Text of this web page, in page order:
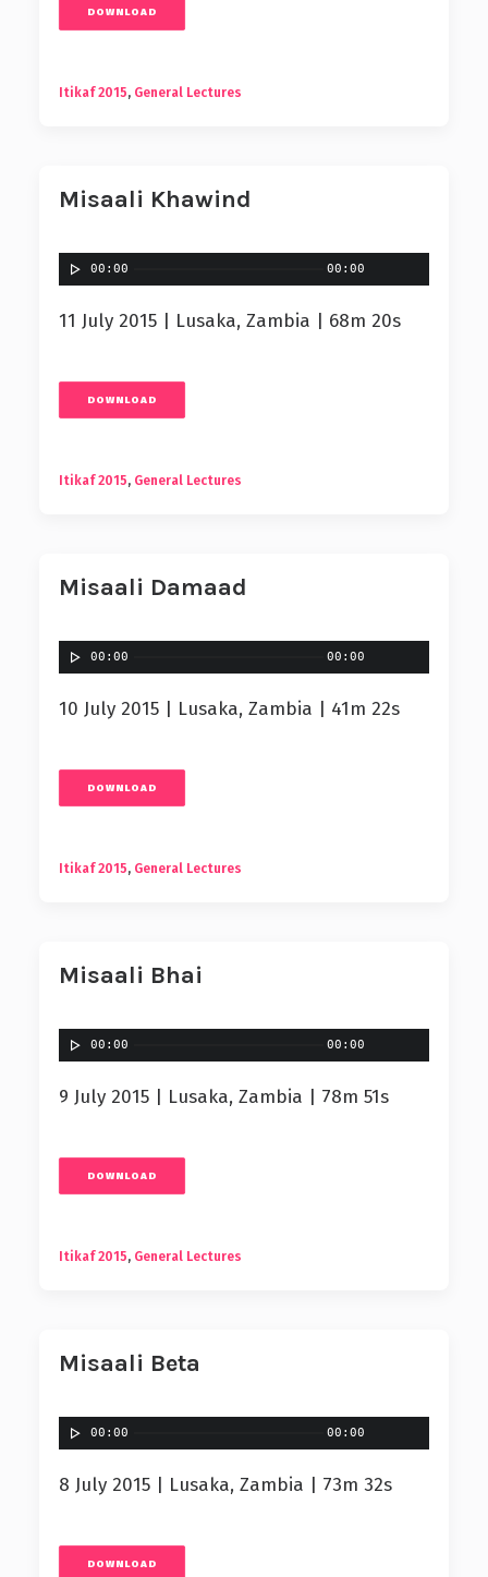
DOWNLOAD
Itikaf 2015, General Lectures
Misaali Khawind
00:00 00:00
11 July 2015 | Lusaka, Zambia | 68m 20s
DOWNLOAD
Itikaf 2015, General Lectures
Misaali Damaad
00:00 00:00
10 July 2015 | Lusaka, Zambia | 41m 22s
DOWNLOAD
Itikaf 2015, General Lectures
Misaali Bhai
00:00 00:00
9 July 2015 | Lusaka, Zambia | 78m 51s
DOWNLOAD
Itikaf 2015, General Lectures
Misaali Beta
00:00 00:00
8 July 2015 | Lusaka, Zambia | 73m 32s
DOWNLOAD